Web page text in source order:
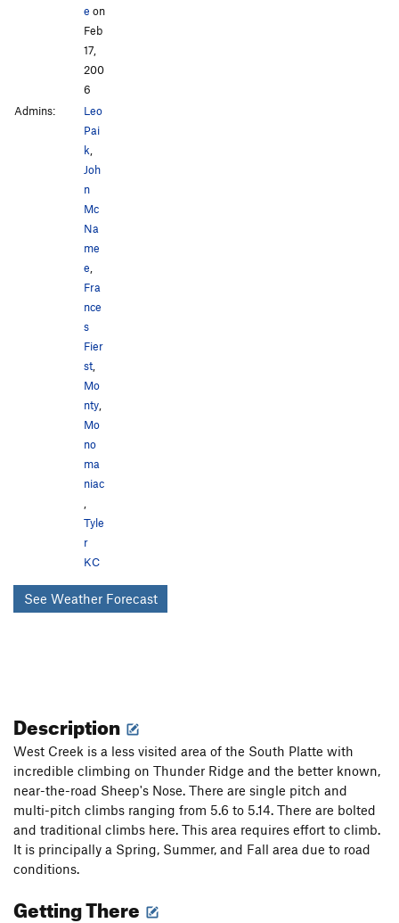
e on
Feb
17,
200
6
Admins:
Leo
Pai
k
Joh
n
Mc
Na
me
e
Fra
nce
s
Fier
st
Mo
nty
Mo
no
ma
niac
Tyle
r
KC
See Weather Forecast
Description
West Creek is a less visited area of the South Platte with
incredible climbing on Thunder Ridge and the better known,
near-the-road Sheep's Nose. There are single pitch and
multi-pitch climbs ranging from 5.6 to 5.14. There are bolted
and traditional climbs here. This area requires effort to climb.
It is principally a Spring, Summer, and Fall area due to road
conditions.
Getting There